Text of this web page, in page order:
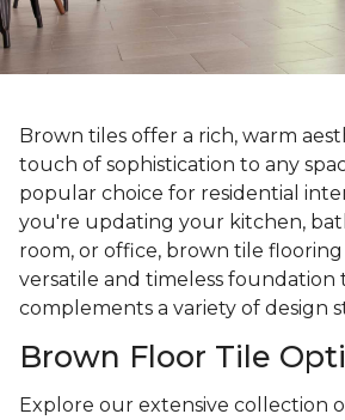
Brown tiles offer a rich, warm
touch of sophistication to any
popular choice for residential
you're updating your kitchen,
room, or office, brown tile flooring
versatile and timeless foundation
complements a variety of design
Brown Floor Tile
Explore our extensive collection